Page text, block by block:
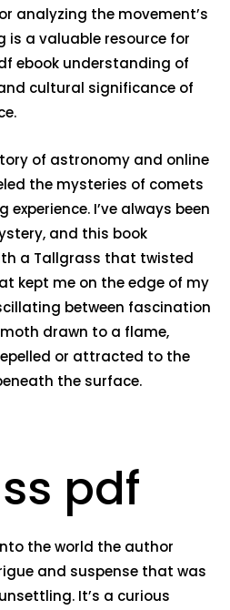
analyzing the movement’s
a valuable resource for
ebook understanding of
cultural significance of
of astronomy and online
the mysteries of comets
I’ve always been
and this book
a Tallgrass that twisted
kept me on the edge of my
between fascination
drawn to a flame,
or attracted to the
the surface.
pdf
the world the author
and suspense that was
It’s a curious